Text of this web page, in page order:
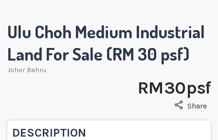
Ulu Choh Medium Industrial
Land For Sale (RM 30 psf)
Johor Bahru
RM 30 psf
Share
DESCRIPTION